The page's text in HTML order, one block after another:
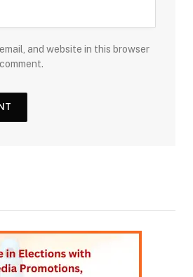
and website in this browser